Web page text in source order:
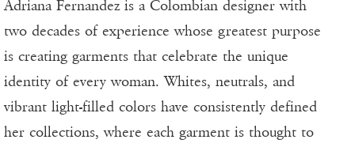
Adriana Fernandez is a Colombian designer with
two decades of experience whose greatest purpose
is creating garments that celebrate the unique
identity of every woman. Whites, neutrals, and
vibrant light-filled colors have consistently defined
her collections, where each garment is thought to